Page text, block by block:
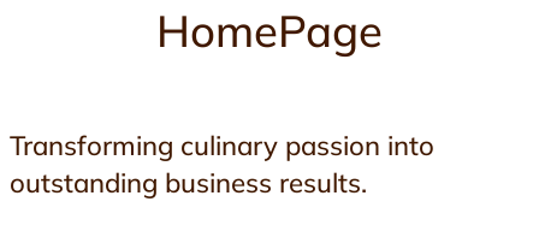
HomePage
Transforming culinary passion into
outstanding business results.